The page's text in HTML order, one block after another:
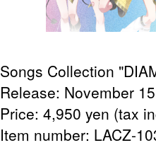
Songs Collection
Release: November
Price: 4,950 yen (tax
Item number: LACZ-